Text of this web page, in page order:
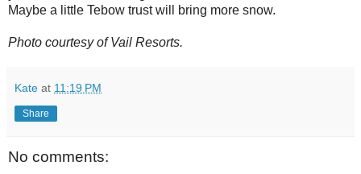
Maybe a little Tebow trust will bring more snow.
Photo courtesy of Vail Resorts.
Kate at 11:19 PM
Share
No comments: